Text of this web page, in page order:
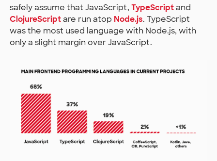
safely assume that JavaScript, TypeScriptand
ClojureScriptare run atop Node.js. TypeScript
was the most used language with Node.js, with
only a slight margin over JavaScript.